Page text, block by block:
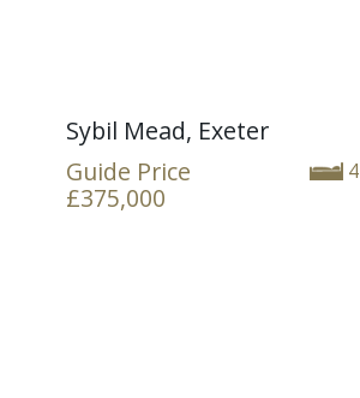
Sybil Mead, Exeter
4
Guide Price
£375,000